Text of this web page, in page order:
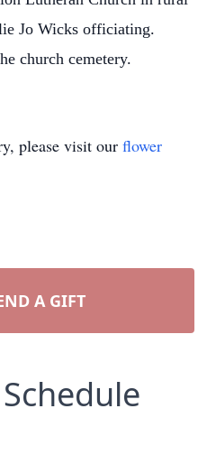
Jo Wicks officiating.
church cemetery.
please visit our flower
A GIFT